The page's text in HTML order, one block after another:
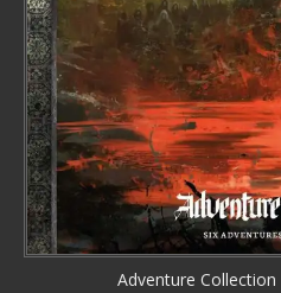
Adventure Collection